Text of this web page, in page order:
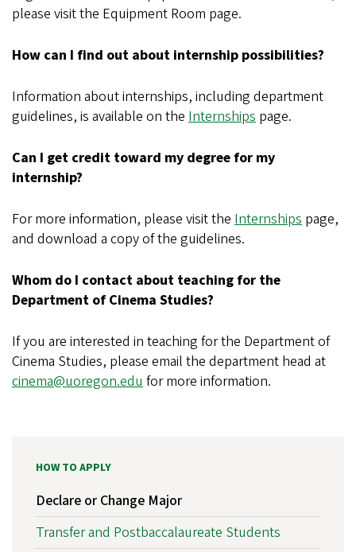
please visit the Equipment Room page.
How can I find out about internship possibilities?
Information about internships, including department
guidelines, is available on the Internships page.
Can I get credit toward my degree for my
internship?
For more information, please visit the Internships page,
and download a copy of the guidelines.
Whom do I contact about teaching for the
Department of Cinema Studies?
If you are interested in teaching for the Department of
Cinema Studies, please email the department head at
cinema@uoregon.edu for more information.
HOW TO APPLY
Declare or Change Major
Transfer and Postbaccalaureate Students